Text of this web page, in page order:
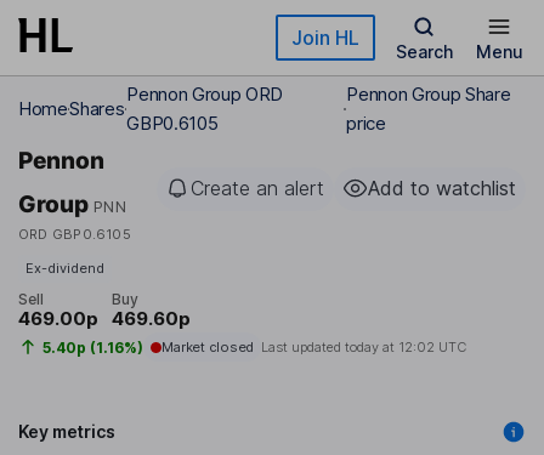
Skip to main content Join HL
Search Menu
HomeShares
Pennon Group ORD
GBP0.6105
Pennon Group Share
price
Pennon
Group PNN
ORD GBP0.6105
Create an alert Add to watchlist
Ex-dividend
Sell
469.00p
Buy
469.60p
5.40p (1.16%) Market closed Last updated today at 12:02 UTC
Key metrics